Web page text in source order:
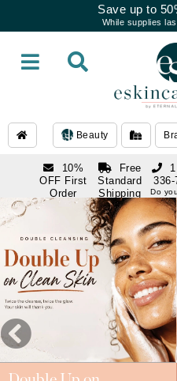
Save up to
While supplies
Beauty
10%
OFF First
Order
with email
subscription
Free
Standard
Shipping
On Orders
Over $250
336-
Do
1 866-
336-7546
Do you need
help